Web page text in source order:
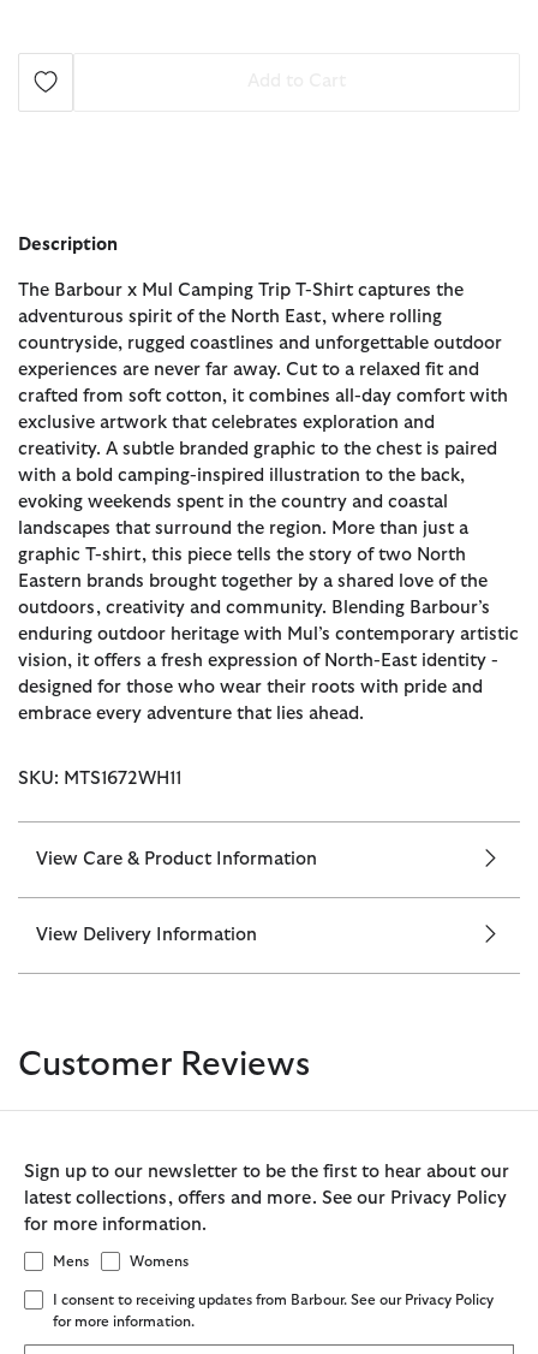
Description
The Barbour x Mul Camping Trip T-Shirt captures the
adventurous spirit of the North East, where rolling
countryside, rugged coastlines and unforgettable outdoor
experiences are never far away. Cut to a relaxed fit and
crafted from soft cotton, it combines all-day comfort with
exclusive artwork that celebrates exploration and
creativity. A subtle branded graphic to the chest is paired
with a bold camping-inspired illustration to the back,
evoking weekends spent in the country and coastal
landscapes that surround the region. More than just a
graphic T-shirt, this piece tells the story of two North
Eastern brands brought together by a shared love of the
outdoors, creativity and community. Blending Barbour’s
enduring outdoor heritage with Mul’s contemporary artistic
vision, it offers a fresh expression of North-East identity -
designed for those who wear their roots with pride and
embrace every adventure that lies ahead.
SKU: MTS1672WH11
View Care & Product Information
View Delivery Information
Customer Reviews
Sign up to our newsletter to be the first to hear about our
latest collections, offers and more. See our Privacy Policy
for more information.
Mens Womens
I consent to receiving updates from Barbour. See our Privacy Policy
for more information.